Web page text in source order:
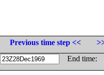
Previous time step <<
End time: